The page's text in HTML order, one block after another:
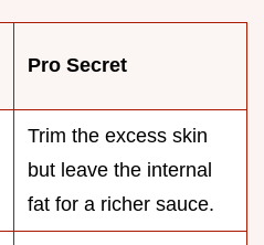
Pro Secret
Trim the excess skin
but leave the internal
fat for a richer sauce.